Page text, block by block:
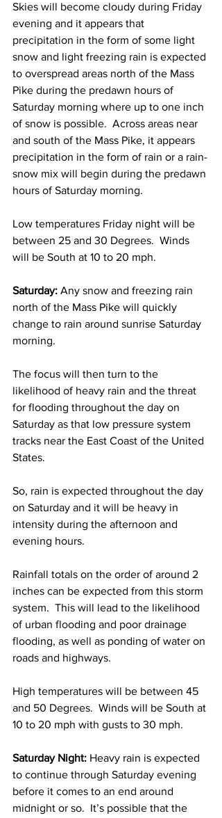
Skies will become cloudy during Friday
evening and it appears that
precipitation in the form of some light
snow and light freezing rain is expected
to overspread areas north of the Mass
Pike during the predawn hours of
Saturday morning where up to one inch
of snow is possible.  Across areas near
and south of the Mass Pike, it appears
precipitation in the form of rain or a rain-
snow mix will begin during the predawn
hours of Saturday morning.
Low temperatures Friday night will be
between 25 and 30 Degrees.  Winds
will be South at 10 to 20 mph.
Saturday: Any snow and freezing rain
north of the Mass Pike will quickly
change to rain around sunrise Saturday
morning.
The focus will then turn to the
likelihood of heavy rain and the threat
for flooding throughout the day on
Saturday as that low pressure system
tracks near the East Coast of the United
States.
So, rain is expected throughout the day
on Saturday and it will be heavy in
intensity during the afternoon and
evening hours.
Rainfall totals on the order of around 2
inches can be expected from this storm
system.  This will lead to the likelihood
of urban flooding and poor drainage
flooding, as well as ponding of water on
roads and highways.
High temperatures will be between 45
and 50 Degrees.  Winds will be South at
10 to 20 mph with gusts to 30 mph.
Saturday Night: Heavy rain is expected
to continue through Saturday evening
before it comes to an end around
midnight or so.  It’s possible that the